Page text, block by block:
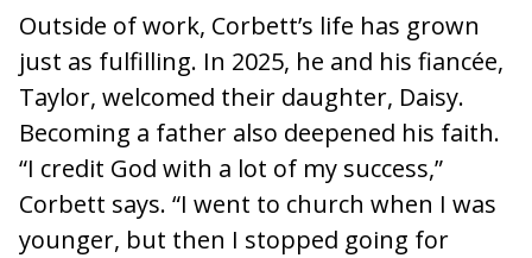
Outside of work, Corbett’s life has grown
just as fulfilling. In 2025, he and his fiancée,
Taylor, welcomed their daughter, Daisy.
Becoming a father also deepened his faith.
“I credit God with a lot of my success,”
Corbett says. “I went to church when I was
younger, but then I stopped going for